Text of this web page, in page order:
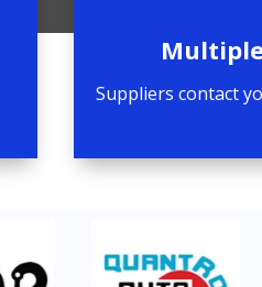
Suppliers contact